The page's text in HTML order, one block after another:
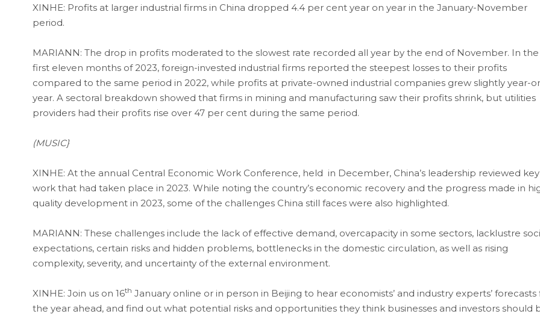
XINHE: Profits at larger industrial firms in China dropped 4.4 per cent year on year in the January-November
period.
MARIANN: The drop in profits moderated to the slowest rate recorded all year by the end of November. In the
first eleven months of 2023, foreign-invested industrial firms reported the steepest losses to their profits
compared to the same period in 2022, while profits at private-owned industrial companies grew slightly year-
year. A sectoral breakdown showed that firms in mining and manufacturing saw their profits shrink, but utilities
providers had their profits rise over 47 per cent during the same period.
(MUSIC}
XINHE: At the annual Central Economic Work Conference, held in December, China’s leadership reviewed key
work that had taken place in 2023. While noting the country’s economic recovery and the progress made in
quality development in 2023, some of the challenges China still faces were also highlighted.
MARIANN: These challenges include the lack of effective demand, overcapacity in some sectors, lacklustre
expectations, certain risks and hidden problems, bottlenecks in the domestic circulation, as well as rising
complexity, severity, and uncertainty of the external environment.
XINHE: Join us on 16th January online or in person in Beijing to hear economists’ and industry experts’ forecasts
the year ahead, and find out what potential risks and opportunities they think businesses and investors should